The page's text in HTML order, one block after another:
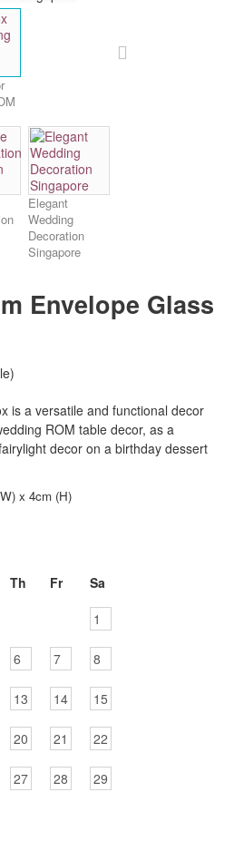
Elegant
Wedding
Decoration
Singapore
Envelope Glass
is a versatile and functional decor
ROM table decor, as a
decor on a birthday dessert
x 4cm (H)
Th Fr
Sa
1
6 7 8
13 14 15
20 21 22
27 28 29